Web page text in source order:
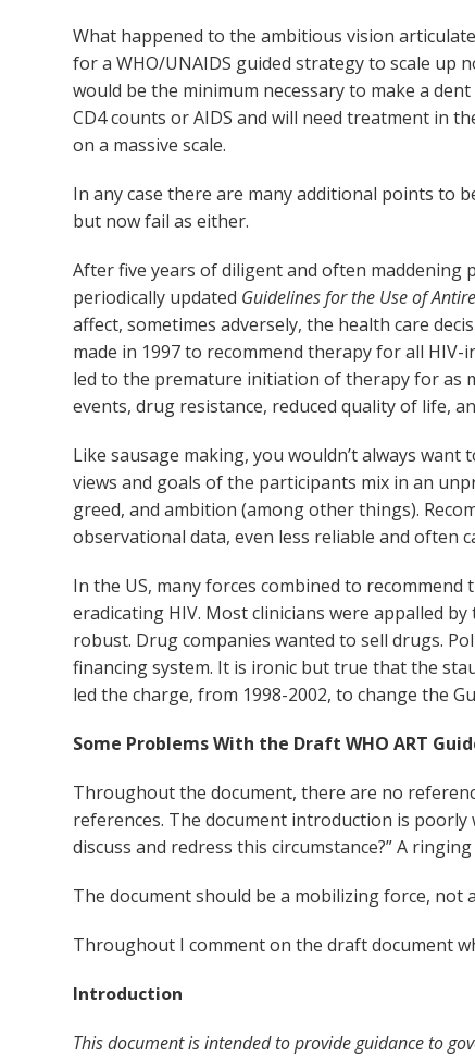
What happened to the ambitious vision
for a WHO/UNAIDS guided strategy to scale up
would be the minimum necessary to make a
CD4 counts or AIDS and will need treatment in
on a massive scale.
In any case there are many additional points to
but now fail as either.
After five years of diligent and often maddening
periodically updated Guidelines for the Use of
affect, sometimes adversely, the health care
made in 1997 to recommend therapy for all
led to the premature initiation of therapy for as
events, drug resistance, reduced quality of life,
Like sausage making, you wouldn’t always
views and goals of the participants mix in an
greed, and ambition (among other things).
observational data, even less reliable and often
In the US, many forces combined to
eradicating HIV. Most clinicians were appalled
robust. Drug companies wanted to sell drugs.
financing system. It is ironic but true that the
led the charge, from 1998-2002, to change the
Some Problems With the Draft WHO ART
Throughout the document, there are no
references. The document introduction is poorly
discuss and redress this circumstance?” A
The document should be a mobilizing force, not
Throughout I comment on the draft document
Introduction
This document is intended to provide guidance to